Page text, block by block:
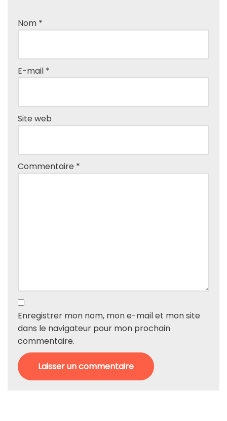
Nom *
E-mail *
Site web
Commentaire *
Enregistrer mon nom, mon e-mail et mon site
dans le navigateur pour mon prochain
commentaire.